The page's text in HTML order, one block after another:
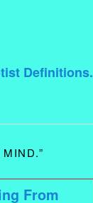
Definitions.
From